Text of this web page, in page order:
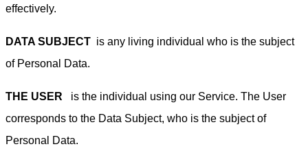
effectively.
DATA SUBJECT is any living individual who is the subject
of Personal Data.
THE USER
is the individual using our Service. The User
corresponds to the Data Subject, who is the subject of
Personal Data.